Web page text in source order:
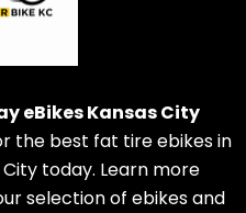
eBikes Kansas City
the best fat tire ebikes in
City today. Learn more
selection of ebikes and